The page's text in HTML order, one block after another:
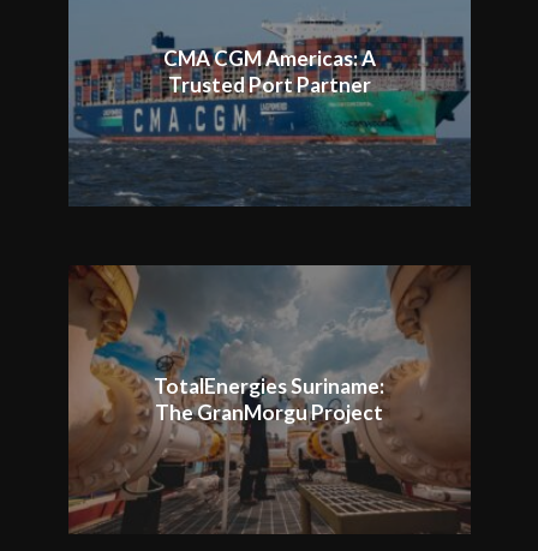
CMA CGM Americas: A
Trusted Port Partner
TotalEnergies Suriname:
The GranMorgu Project